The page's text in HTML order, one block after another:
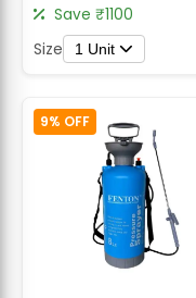
Save ₹1100
Size 1 Unit
9% OFF